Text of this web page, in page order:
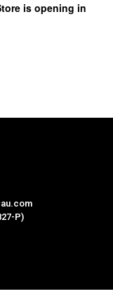
is opening in
P)